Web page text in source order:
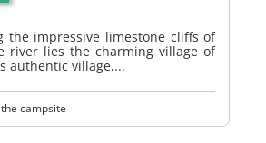
the impressive limestone cliffs of
river lies the charming village of
authentic village,...
campsite